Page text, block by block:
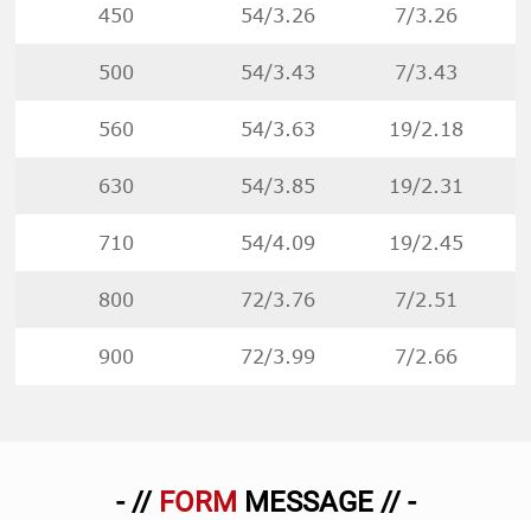
450 54/3.26 7/3.26
500 54/3.43 7/3.43
560 54/3.63 19/2.18
630 54/3.85 19/2.31
710 54/4.09 19/2.45
800 72/3.76 7/2.51
900 72/3.99 7/2.66
- // FORM MESSAGE // -